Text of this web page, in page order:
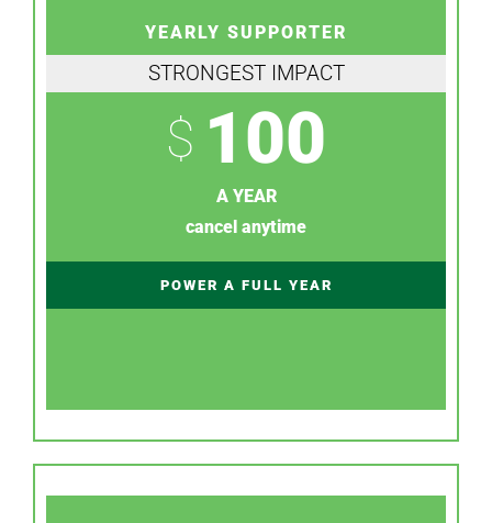
YEARLY SUPPORTER
STRONGEST IMPACT
$ 100
A YEAR
cancel anytime
POWER A FULL YEAR